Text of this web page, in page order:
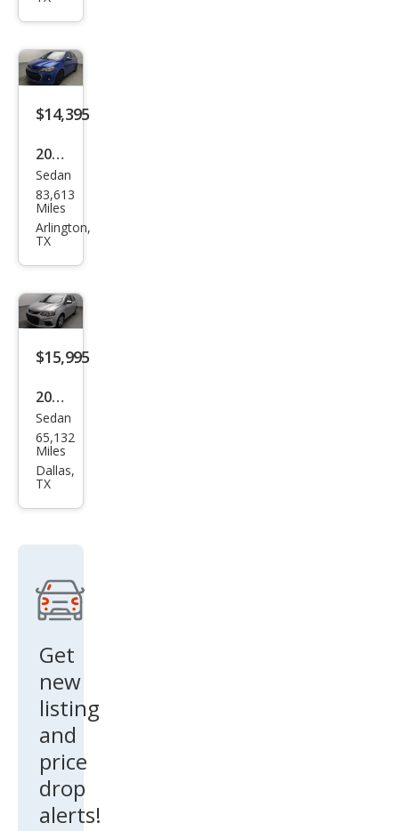
Aut
o
$14,395
2018
Che
vrol
et
Aut
o
Sedan
83,613
Miles
Arlington,
TX
$15,995
2019
Che
vrol
et
Aut
Sedan
65,132
Miles
Dallas,
TX
Get
new
listing
and
price
drop
alerts!